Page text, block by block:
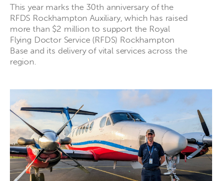
This year marks the 30th anniversary of the
RFDS Rockhampton Auxiliary, which has raised
more than $2 million to support the Royal
Flying Doctor Service (RFDS) Rockhampton
Base and its delivery of vital services across the
region.